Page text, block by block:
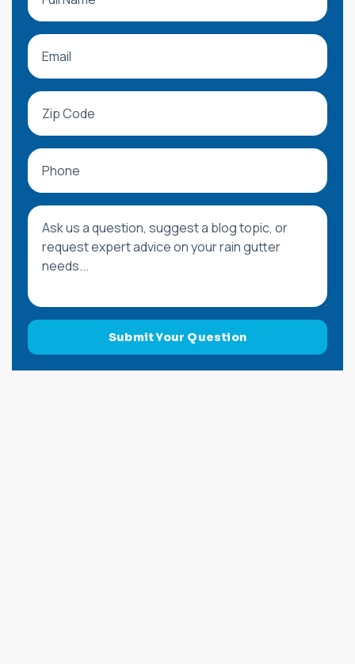
Email
Zip Code
Phone
Message or Blog Question
Submit Your Question